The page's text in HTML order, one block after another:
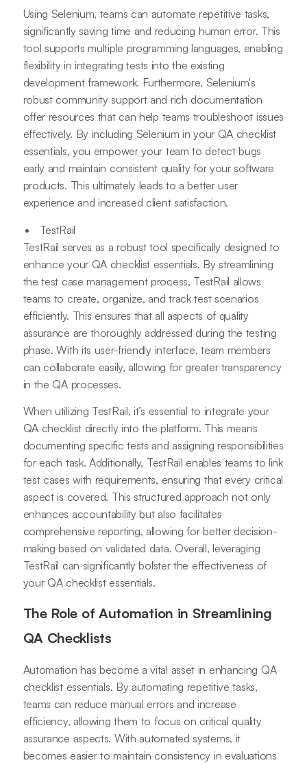
Using Selenium, teams can automate repetitive tasks,
significantly saving time and reducing human error. This
tool supports multiple programming languages, enabling
flexibility in integrating tests into the existing
development framework. Furthermore, Selenium's
robust community support and rich documentation
offer resources that can help teams troubleshoot issues
effectively. By including Selenium in your QA checklist
essentials, you empower your team to detect bugs
early and maintain consistent quality for your software
products. This ultimately leads to a better user
experience and increased client satisfaction.
TestRail
TestRail serves as a robust tool specifically designed to
enhance your QA checklist essentials. By streamlining
the test case management process, TestRail allows
teams to create, organize, and track test scenarios
efficiently. This ensures that all aspects of quality
assurance are thoroughly addressed during the testing
phase. With its user-friendly interface, team members
can collaborate easily, allowing for greater transparency
in the QA processes.
When utilizing TestRail, it’s essential to integrate your
QA checklist directly into the platform. This means
documenting specific tests and assigning responsibilities
for each task. Additionally, TestRail enables teams to link
test cases with requirements, ensuring that every critical
aspect is covered. This structured approach not only
enhances accountability but also facilitates
comprehensive reporting, allowing for better decision-
making based on validated data. Overall, leveraging
TestRail can significantly bolster the effectiveness of
your QA checklist essentials.
The Role of Automation in Streamlining
QA Checklists
Automation has become a vital asset in enhancing QA
checklist essentials. By automating repetitive tasks,
teams can reduce manual errors and increase
efficiency, allowing them to focus on critical quality
assurance aspects. With automated systems, it
becomes easier to maintain consistency in evaluations